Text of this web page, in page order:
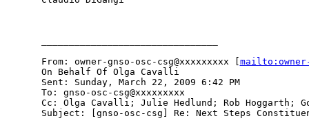
From: owner-gnso-osc-csg@xxxxxxxxx [
On Behalf Of Olga Cavalli
Sent: Sunday, March 22, 2009 6:42 PM
To: gnso-osc-csg@xxxxxxxxx
Cc: Olga Cavalli; Julie Hedlund; Rob Hoggarth;
Subject: [gnso-osc-csg] Re: Next Steps